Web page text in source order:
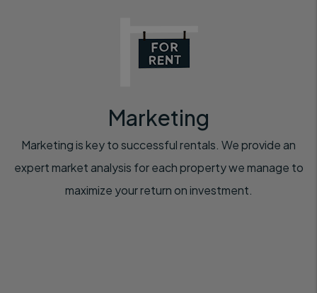
Marketing
Marketing is key to successful rentals. We provide an
expert market analysis for each property we manage to
maximize your return on investment.